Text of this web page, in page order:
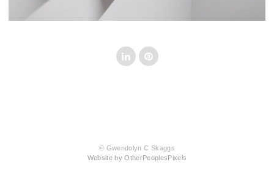
© Gwendolyn C Skaggs
Website by OtherPeoplesPixels